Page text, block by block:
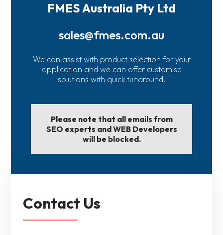
FMES Australia Pty Ltd
sales@fmes.com.au
We can assist with product selection for your
application and we can offer customise
solutions with quick tunaround.
Please note that all emails from
SEO experts and WEB Developers
will be blocked.
Contact Us